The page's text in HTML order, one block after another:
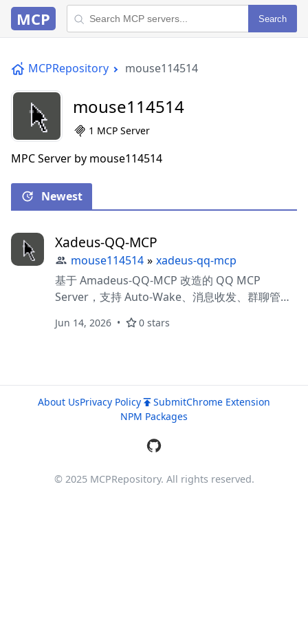
MCP Search
MCPRepository mouse114514
mouse114514
1 MCP Server
MPC Server by mouse114514
Newest
Xadeus-QQ-MCP
mouse114514 » xadeus-qq-mcp
基于 Amadeus-QQ-MCP 改造的 QQ MCP
Server，支持 Auto-Wake、消息收发、群聊管
Jun 14, 2026 0 stars
About UsPrivacy Policy SubmitChrome Extension
NPM Packages
© 2025 MCPRepository. All rights reserved.